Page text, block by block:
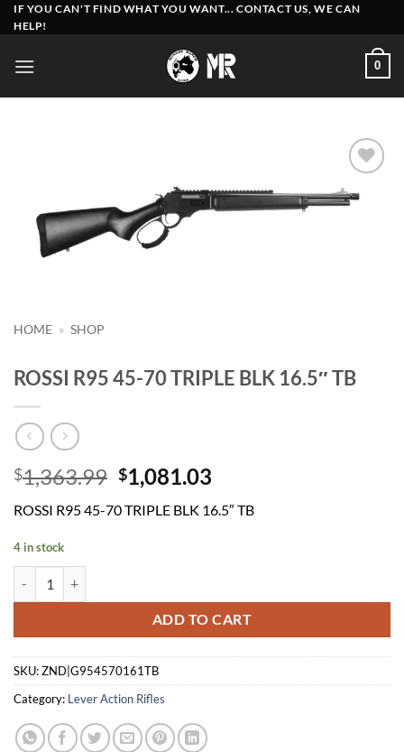
Skip
to
IF YOU CAN'T FIND WHAT YOU WANT... CONTACT US, WE CAN
HELP!
0
Add to
wishlist
HOME » SHOP
ROSSI R95 45-70 TRIPLE BLK 16.5″ TB
$1,363.99 Original
price
was:
$1,081.03
is:
ROSSI R95 45-70 TRIPLE BLK 16.5″ TB
4 in stock
ADD TO CART
SKU:ZND|G954570161TB
Category: Lever Action Rifles